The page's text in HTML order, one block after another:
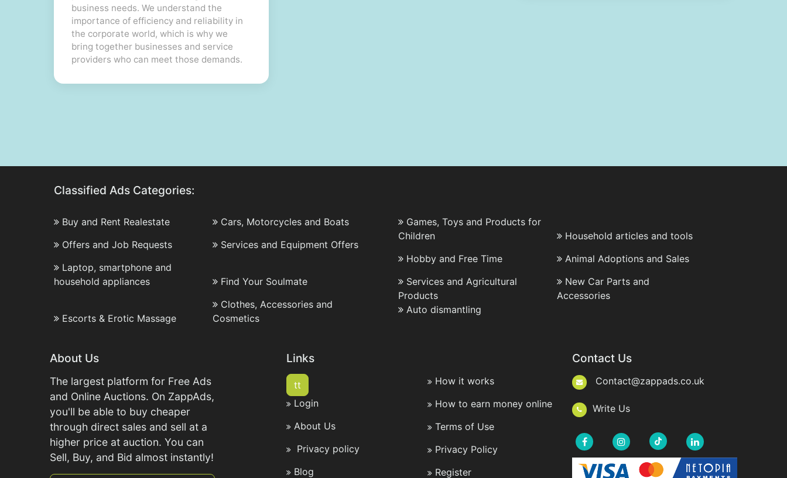
business needs. We understand the
importance of efficiency and reliability in
the corporate world, which is why we
bring together businesses and service
providers who can meet those demands.
Classified Ads Categories:
Buy and Rent Realestate
Cars, Motorcycles and Boats
Offers and Job Requests
Services and Equipment Offers
Laptop, smartphone and
household appliances
Find Your Soulmate
Escorts & Erotic Massage
Clothes, Accessories and
Cosmetics
Games, Toys and Products for
Children
Household articles and tools
Hobby and Free Time
Animal Adoptions and Sales
Services and Agricultural
Products
New Car Parts and
Accessories
Auto dismantling
About Us
The largest platform for Free Ads
and Online Auctions. On ZappAds,
you'll be able to buy cheaper
through direct sales and sell at a
higher price at auction. You can
Sell, Buy, and Bid almost instantly!
Links
tt
Login
About Us
Privacy policy
Blog
How it works
How to earn money online
Terms of Use
Privacy Policy
Register
Contact Us
Contact@zappads.co.uk
Write Us